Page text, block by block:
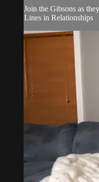
Join the Gibsons as
Lines in Relationships